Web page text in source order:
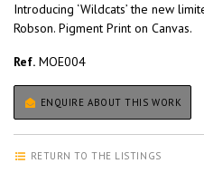
Introducing ‘Wildcats’ the new
Robson. Pigment Print on Canvas.
Ref. MOE004
ENQUIRE ABOUT THIS WORK
RETURN TO THE LISTINGS